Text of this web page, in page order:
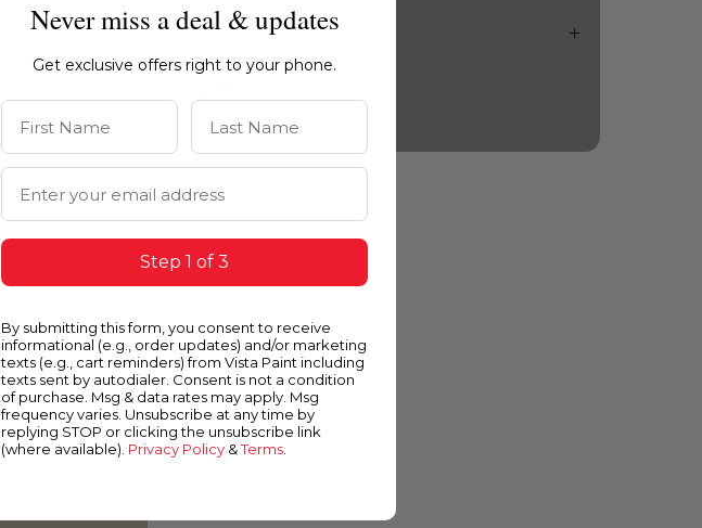
Never miss a deal & updates
Get exclusive offers right to your phone.
First Name Last Name
Email Address
Step 1 of 3
By submitting this form, you consent to receive
informational (e.g., order updates) and/or marketing
texts (e.g., cart reminders) from Vista Paint including
texts sent by autodialer. Consent is not a condition
of purchase. Msg & data rates may apply. Msg
frequency varies. Unsubscribe at any time by
replying STOP or clicking the unsubscribe link
(where available). Privacy Policy &Terms